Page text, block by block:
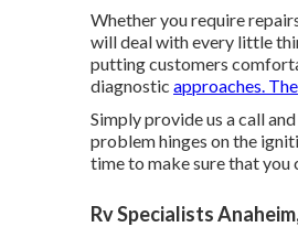
Whether you require
will deal with every little
putting customers
diagnostic approaches.
Simply provide us a call
problem hinges on the
time to make sure that
Rv Specialists